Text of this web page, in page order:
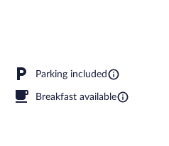
Parking included
Breakfast available